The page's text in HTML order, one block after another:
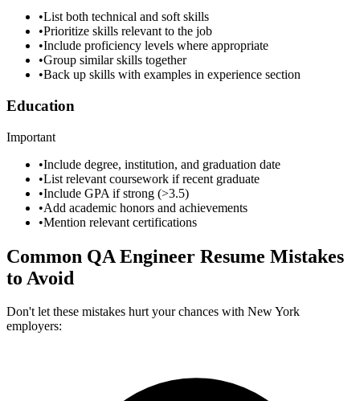
•List both technical and soft skills
•Prioritize skills relevant to the job
•Include proficiency levels where appropriate
•Group similar skills together
•Back up skills with examples in experience section
Education
Important
•Include degree, institution, and graduation date
•List relevant coursework if recent graduate
•Include GPA if strong (>3.5)
•Add academic honors and achievements
•Mention relevant certifications
Common QA Engineer Resume Mistakes
to Avoid
Don't let these mistakes hurt your chances with New York
employers: